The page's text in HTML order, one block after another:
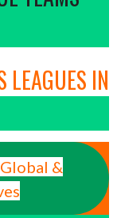
LEAGUES IN
&